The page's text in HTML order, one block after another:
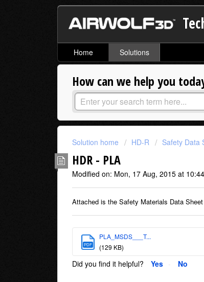
Home Solutions
How can we help you
Solution home HD-R Safety Data
HDR - PLA
Modified on: Mon, 17 Aug, 2015 at
Attached is the Safety Materials Data
PDF
PLA_MSDS___T...
(129 KB)
Did you find it helpful? Yes No